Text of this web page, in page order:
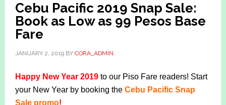
Cebu Pacific 2019 Snap Sale:
Book as Low as 99 Pesos Base
Fare
JANUARY 2, 2019BY CORA_ADMIN
Happy New Year 2019to our Piso Fare readers! Start
your New Year by booking the Cebu Pacific Snap
Sale promo!